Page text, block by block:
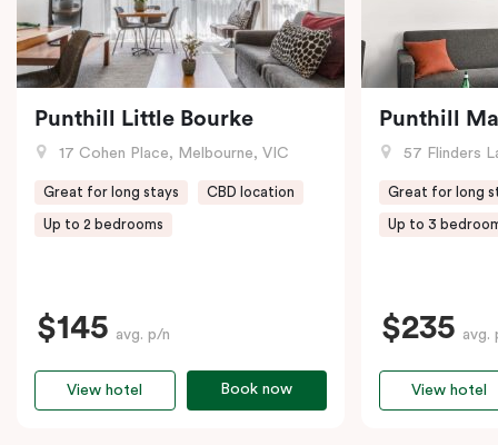
Punthill Little Bourke
17 Cohen Place, Melbourne, VIC
Great for long stays CBD location
Up to 2 bedrooms
$145 avg. p/n
Book now
View hotel
Punthill
57 Flinders
Great for long
Up to 3
$235 avg.
View hotel